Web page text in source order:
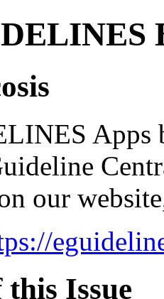
Apps
our
this Issue